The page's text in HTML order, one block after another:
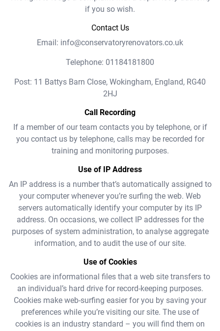
if you so wish.
Contact Us
Email: info@conservatoryrenovators.co.uk
Telephone: 01184181800
Post: 11 Battys Barn Close, Wokingham, England, RG40
2HJ
Call Recording
If a member of our team contacts you by telephone, or if
you contact us by telephone, calls may be recorded for
training and monitoring purposes.
Use of IP Address
An IP address is a number that’s automatically assigned to
your computer whenever you’re surfing the web. Web
servers automatically identify your computer by its IP
address. On occasions, we collect IP addresses for the
purposes of system administration, to analyse aggregate
information, and to audit the use of our site.
Use of Cookies
Cookies are informational files that a web site transfers to
an individual’s hard drive for record-keeping purposes.
Cookies make web-surfing easier for you by saving your
preferences while you’re visiting our site. The use of
cookies is an industry standard – you will find them on